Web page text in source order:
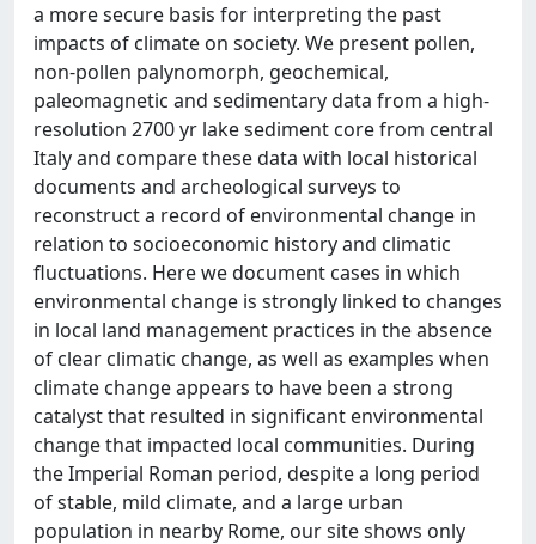
a more secure basis for interpreting the past
impacts of climate on society. We present pollen,
non-pollen palynomorph, geochemical,
paleomagnetic and sedimentary data from a high-
resolution 2700 yr lake sediment core from central
Italy and compare these data with local historical
documents and archeological surveys to
reconstruct a record of environmental change in
relation to socioeconomic history and climatic
fluctuations. Here we document cases in which
environmental change is strongly linked to changes
in local land management practices in the absence
of clear climatic change, as well as examples when
climate change appears to have been a strong
catalyst that resulted in significant environmental
change that impacted local communities. During
the Imperial Roman period, despite a long period
of stable, mild climate, and a large urban
population in nearby Rome, our site shows only